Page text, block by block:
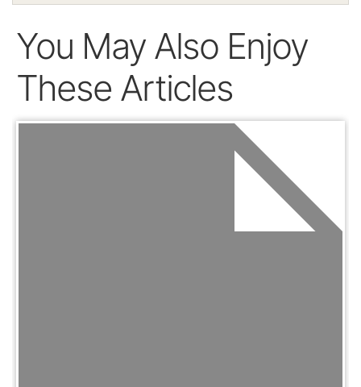
You May Also Enjoy
These Articles